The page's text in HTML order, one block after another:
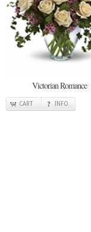
Victorian Romance
CART INFO